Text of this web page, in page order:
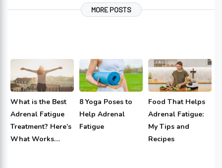
MORE POSTS
What is the Best
Adrenal Fatigue
Treatment? Here’s
What Works…
8 Yoga Poses to
Help Adrenal
Fatigue
Food That Helps
Adrenal Fatigue:
My Tips and
Recipes